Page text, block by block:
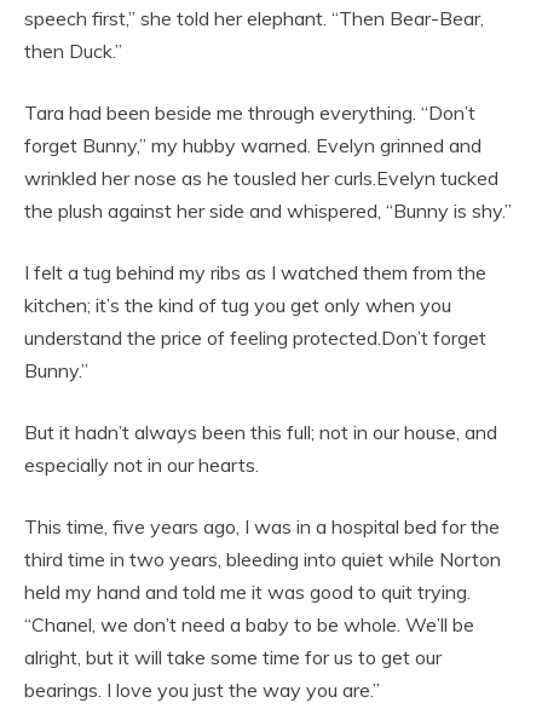
speech first,” she told her elephant. “Then Bear-Bear,
then Duck.”
Tara had been beside me through everything. “Don’t
forget Bunny,” my hubby warned. Evelyn grinned and
wrinkled her nose as he tousled her curls.Evelyn tucked
the plush against her side and whispered, “Bunny is shy.”
I felt a tug behind my ribs as I watched them from the
kitchen; it’s the kind of tug you get only when you
understand the price of feeling protected.Don’t forget
Bunny.”
But it hadn’t always been this full; not in our house, and
especially not in our hearts.
This time, five years ago, I was in a hospital bed for the
third time in two years, bleeding into quiet while Norton
held my hand and told me it was good to quit trying.
“Chanel, we don’t need a baby to be whole. We’ll be
alright, but it will take some time for us to get our
bearings. I love you just the way you are.”